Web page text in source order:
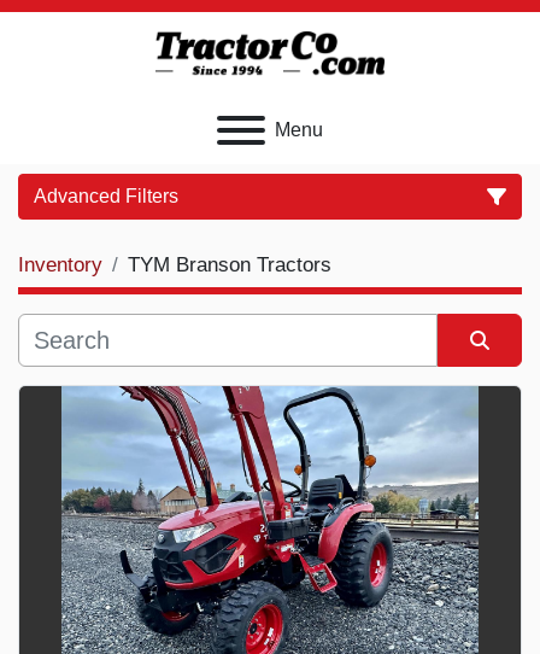
Menu
Advanced Filters
Category
Price, USD
Clear
Inventory TYM Branson Tractors
Sort by